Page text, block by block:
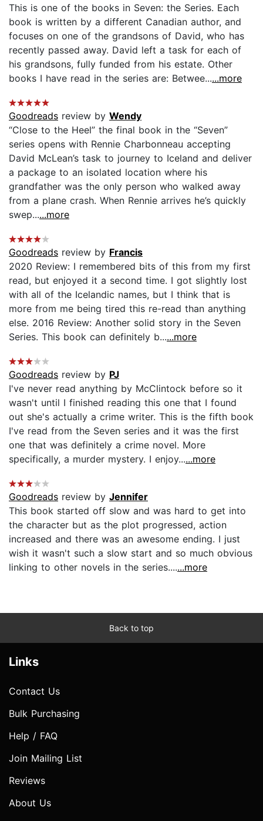
This is one of the books in Seven: the Series. Each
book is written by a different Canadian author, and
focuses on one of the grandsons of David, who has
recently passed away. David left a task for each of
his grandsons, fully funded from his estate. Other
books I have read in the series are: Betwee......more
Goodreads review by Wendy
“Close to the Heel” the final book in the “Seven”
series opens with Rennie Charbonneau accepting
David McLean’s task to journey to Iceland and deliver
a package to an isolated location where his
grandfather was the only person who walked away
from a plane crash. When Rennie arrives he’s quickly
swep......more
Goodreads review by Francis
2020 Review: I remembered bits of this from my first
read, but enjoyed it a second time. I got slightly lost
with all of the Icelandic names, but I think that is
more from me being tired this re-read than anything
else. 2016 Review: Another solid story in the Seven
Series. This book can definitely b......more
Goodreads review by PJ
I've never read anything by McClintock before so it
wasn't until I finished reading this one that I found
out she's actually a crime writer. This is the fifth book
I've read from the Seven series and it was the first
one that was definitely a crime novel. More
specifically, a murder mystery. I enjoy......more
Goodreads review by Jennifer
This book started off slow and was hard to get into
the character but as the plot progressed, action
increased and there was an awesome ending. I just
wish it wasn't such a slow start and so much obvious
linking to other novels in the series.......more
Back to top
Links
Contact Us
Bulk Purchasing
Help / FAQ
Join Mailing List
Reviews
About Us